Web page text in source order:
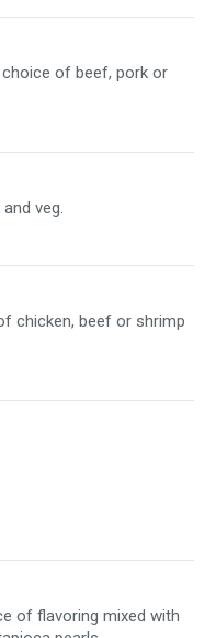
of beef, pork or
veg.
chicken, beef or shrimp
of flavoring mixed with